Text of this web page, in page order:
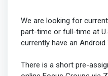
We are looking for
part-time or full-time at
currently have an Android
There is a short pre-